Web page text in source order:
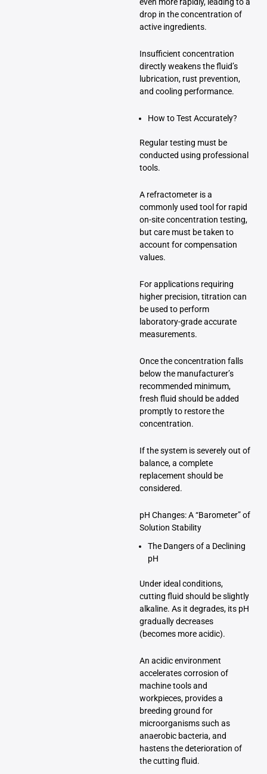
drop in the concentration of
active ingredients.
Insufficient concentration
directly weakens the fluid’s
lubrication, rust prevention,
and cooling performance.
How to Test Accurately?
Regular testing must be
conducted using professional
tools.
A refractometer is a
commonly used tool for rapid
on-site concentration testing,
but care must be taken to
account for compensation
values.
For applications requiring
higher precision, titration can
be used to perform
laboratory-grade accurate
measurements.
Once the concentration falls
below the manufacturer’s
recommended minimum,
fresh fluid should be added
promptly to restore the
concentration.
If the system is severely out of
balance, a complete
replacement should be
considered.
pH Changes: A “Barometer” of
Solution Stability
The Dangers of a Declining
pH
Under ideal conditions,
cutting fluid should be slightly
alkaline. As it degrades, its pH
gradually decreases
(becomes more acidic).
An acidic environment
accelerates corrosion of
machine tools and
workpieces, provides a
breeding ground for
microorganisms such as
anaerobic bacteria, and
hastens the deterioration of
the cutting fluid.